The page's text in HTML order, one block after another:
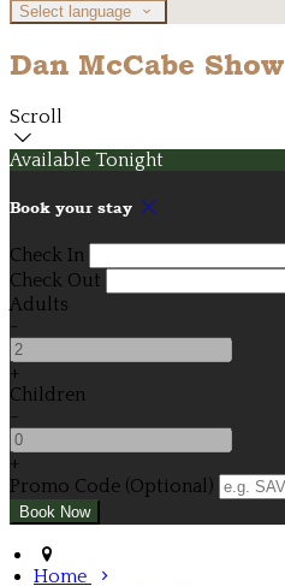
Select language
Dan McCabe Show
Scroll
Available Tonight
Book your stay
Check In
Check Out
Adults
-
+
Children
-
+
Promo Code (Optional)
Home